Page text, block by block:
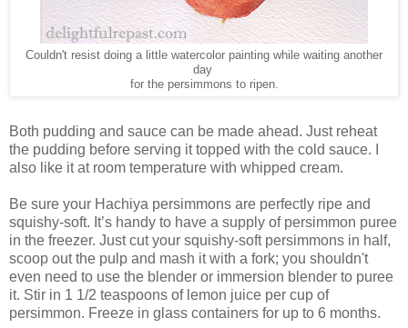
Couldn't resist doing a little watercolor painting while waiting another
day
for the persimmons to ripen.
Both pudding and sauce can be made ahead. Just reheat
the pudding before serving it topped with the cold sauce. I
also like it at room temperature with whipped cream.
Be sure your Hachiya persimmons are perfectly ripe and
squishy-soft. It’s handy to have a supply of persimmon puree
in the freezer. Just cut your squishy-soft persimmons in half,
scoop out the pulp and mash it with a fork; you shouldn't
even need to use the blender or immersion blender to puree
it. Stir in 1 1/2 teaspoons of lemon juice per cup of
persimmon. Freeze in glass containers for up to 6 months.